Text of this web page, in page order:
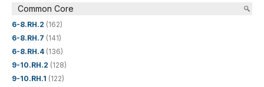
Common Core
6-8.RH.2 (162)
6-8.RH.7 (141)
6-8.RH.4 (136)
9-10.RH.2 (128)
9-10.RH.1 (122)